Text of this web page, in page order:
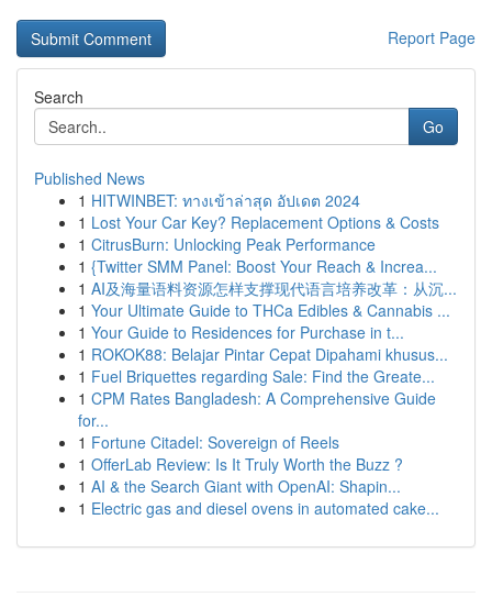
Report Page
Search
Go
Published News
1 HITWINBET: ทางเข้าล่าสุด อัปเดต 2024
1 Lost Your Car Key? Replacement Options & Costs
1 CitrusBurn: Unlocking Peak Performance
1 {Twitter SMM Panel: Boost Your Reach & Increa...
1 AI及海量语料资源怎样支撑现代语言培养改革：从沉...
1 Your Ultimate Guide to THCa Edibles & Cannabis ...
1 Your Guide to Residences for Purchase in t...
1 ROKOK88: Belajar Pintar Cepat Dipahami khusus...
1 Fuel Briquettes regarding Sale: Find the Greate...
1 CPM Rates Bangladesh: A Comprehensive Guide
for...
1 Fortune Citadel: Sovereign of Reels
1 OfferLab Review: Is It Truly Worth the Buzz ?
1 AI & the Search Giant with OpenAI: Shapin...
1 Electric gas and diesel ovens in automated cake...